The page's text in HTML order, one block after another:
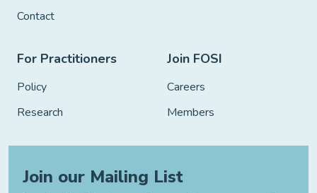
Contact
For Practitioners
Policy
Research
Join FOSI
Careers
Members
Join our Mailing List